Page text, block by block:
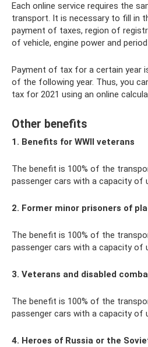
Each online service requires the
transport. It is necessary to fill in
payment of taxes, region of
of vehicle, engine power and
Payment of tax for a certain year
of the following year. Thus, you
tax for 2021 using an online
Other benefits
1. Benefits for WWII veterans
The benefit is 100% of the
passenger cars with a capacity of
2. Former minor prisoners of
The benefit is 100% of the
passenger cars with a capacity of
3. Veterans and disabled
The benefit is 100% of the
passenger cars with a capacity of
4. Heroes of Russia or the